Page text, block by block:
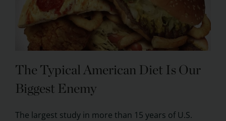
The Typical American Diet Is Our
Biggest Enemy
The largest study in more than 15 years of U.S.